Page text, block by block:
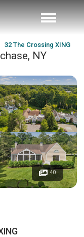
32 The Crossing XING
NY
40